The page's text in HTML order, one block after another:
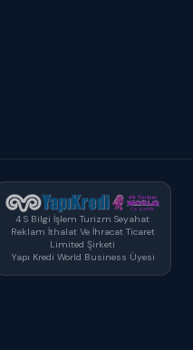
4 S Bilgi İşlem Turizm Seyahat
Reklam İthalat Ve İhracat Ticaret
Limited Şirketi
Yapı Kredi World Business Üyesi